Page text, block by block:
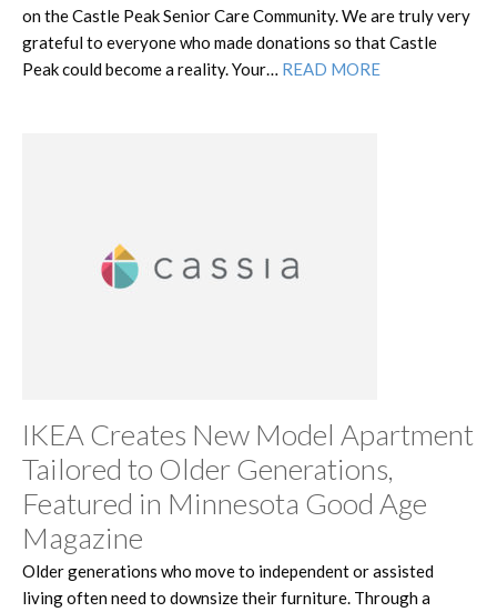
on the Castle Peak Senior Care Community. We are truly very
grateful to everyone who made donations so that Castle
Peak could become a reality. Your… READ MORE
IKEA Creates New Model Apartment
Tailored to Older Generations,
Featured in Minnesota Good Age
Magazine
Older generations who move to independent or assisted
living often need to downsize their furniture. Through a